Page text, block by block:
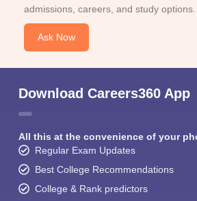
admissions, careers, and study options.
Ask Now
Download Careers360 App
All this at the convenience of your
Regular Exam Updates
Best College Recommendations
College & Rank predictors